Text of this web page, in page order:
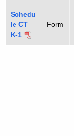
w
o
r
Schedu
le CT
K-1
Form